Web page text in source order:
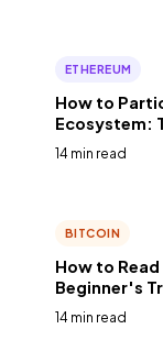
ETHEREUM
How to
Ecosystem:
14 min read
BITCOIN
How to
Beginner's
14 min read